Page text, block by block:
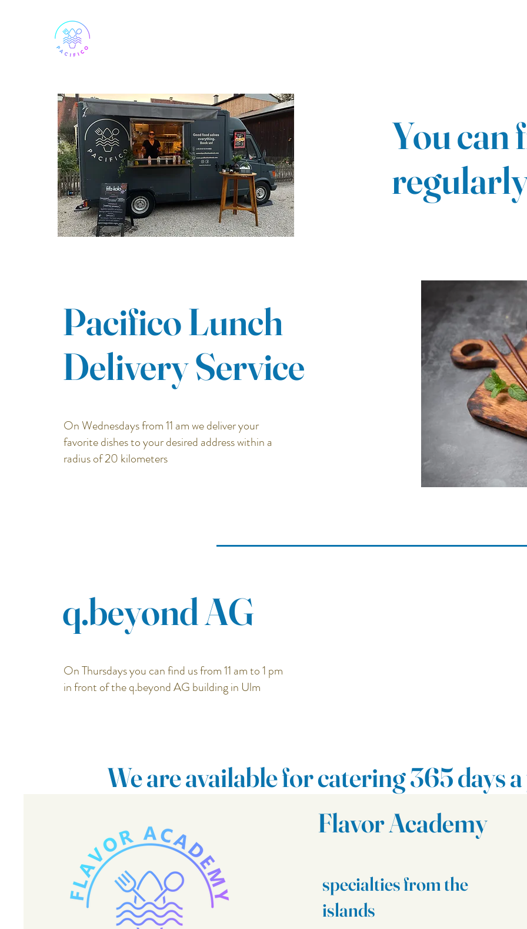
You can
Pacifico Lunch
Delivery Service
On Wednesdays from 11 am we deliver your
favorite dishes to your desired address within a
radius of 20 kilometers
q.beyond AG
On Thursdays you can find us from 11 am to 1 pm
in front of the q.beyond AG building in Ulm
We are available for catering 365 days
Flavor Academy
specialties from the
islands